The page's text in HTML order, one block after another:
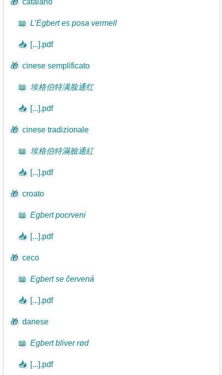
🎁 catalano
📖 L’Egbert es posa vermell
📥 [...].pdf
🎁 cinese semplificato
📖 埃格伯特满脸通红
📥 [...].pdf
🎁 cinese tradizionale
📖 埃格伯特滿臉通紅
📥 [...].pdf
🎁 croato
📖 Egbert pocrveni
📥 [...].pdf
🎁 ceco
📖 Egbert se červená
📥 [...].pdf
🎁 danese
📖 Egbert bliver rød
📥 [...].pdf